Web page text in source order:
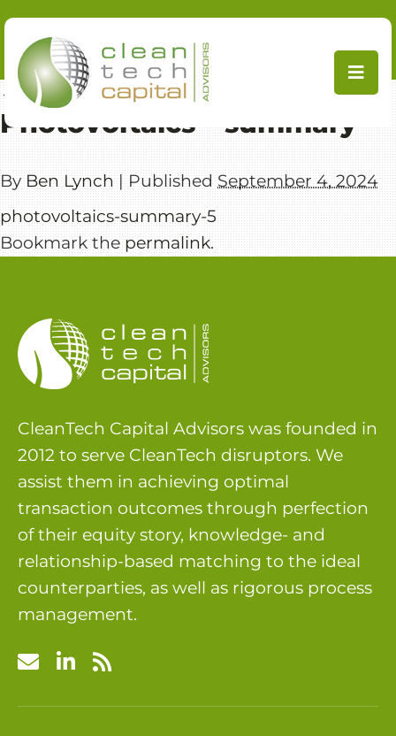
content
←
PV Supply Chain
Photovoltaics – summary
By Ben Lynch | Published September 4, 2024
photovoltaics-summary-5
Bookmark thepermalink.
CleanTech Capital Advisors was founded in
2012 to serve CleanTech disruptors. We
assist them in achieving optimal
transaction outcomes through perfection
of their equity story, knowledge- and
relationship-based matching to the ideal
counterparties, as well as rigorous process
management.